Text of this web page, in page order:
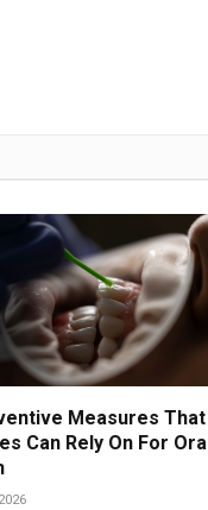
Measures That
Can Rely On For Oral